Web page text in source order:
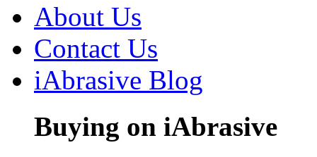
About Us
Contact Us
iAbrasive Blog
Buying on iAbrasive